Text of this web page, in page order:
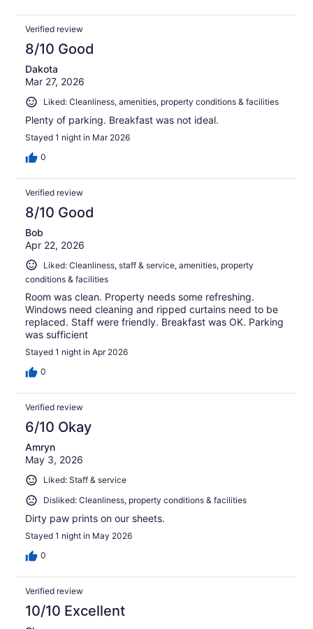
Verified review
8/10 Good
Dakota
Mar 27, 2026
Liked: Cleanliness, amenities, property conditions & facilities
Plenty of parking. Breakfast was not ideal.
Stayed 1 night in Mar 2026
0
Verified review
8/10 Good
Bob
Apr 22, 2026
Liked: Cleanliness, staff & service, amenities, property
conditions & facilities
Room was clean. Property needs some refreshing.
Windows need cleaning and ripped curtains need to be
replaced. Staff were friendly. Breakfast was OK. Parking
was sufficient
Stayed 1 night in Apr 2026
0
Verified review
6/10 Okay
Amryn
May 3, 2026
Liked: Staff & service
Disliked: Cleanliness, property conditions & facilities
Dirty paw prints on our sheets.
Stayed 1 night in May 2026
0
Verified review
10/10 Excellent